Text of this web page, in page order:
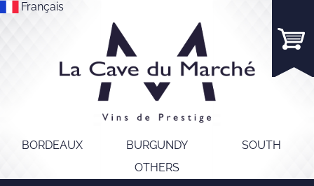
Français
BORDEAUX BURGUNDY
SOUTH
OTHERS